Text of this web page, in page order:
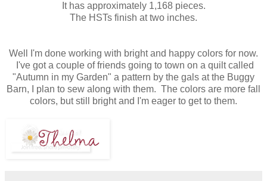
It has approximately 1,168 pieces.
The HSTs finish at two inches.
Well I'm done working with bright and happy colors for now.
I've got a couple of friends going to town on a quilt called
"Autumn in my Garden" a pattern by the gals at the Buggy
Barn, I plan to sew along with them. The colors are more fall
colors, but still bright and I'm eager to get to them.